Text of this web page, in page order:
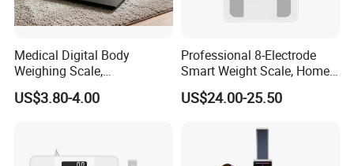
Medical Digital Body
Weighing Scale,
Professional Weighing
Scale with LED
US$3.80-4.00
Professional 8-Electrode
Smart Weight Scale, Home
Digital Body Fat Scale
US$24.00-25.50